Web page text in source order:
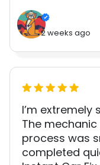
2 weeks ago
I’m extremely
The
process was
completed